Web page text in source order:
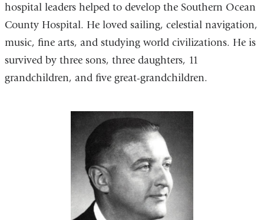
hospital leaders helped to develop the Southern Ocean
County Hospital. He loved sailing, celestial navigation,
music, fine arts, and studying world civilizations. He is
survived by three sons, three daughters, 11
grandchildren, and five great-grandchildren.